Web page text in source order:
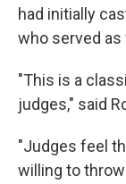
had initially
who served
"This is a
judges," said
"Judges feel
willing to